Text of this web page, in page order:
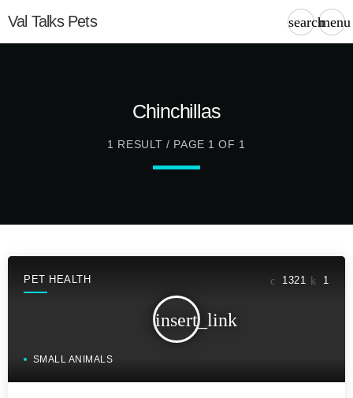
Val Talks Pets searchmenu
Chinchillas
1 RESULT / PAGE 1 OF 1
PET HEALTH
insert_link
1321 1
SMALL ANIMALS